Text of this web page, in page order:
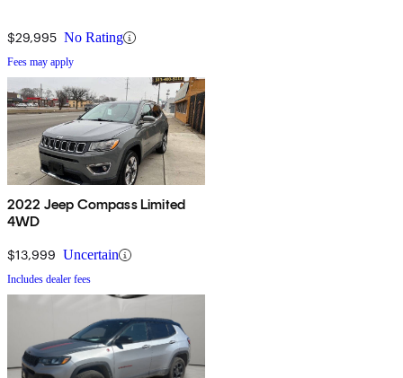
$29,995 No Rating
Fees may apply
2022 Jeep Compass Limited
4WD
$13,999 Uncertain
Includes dealer fees